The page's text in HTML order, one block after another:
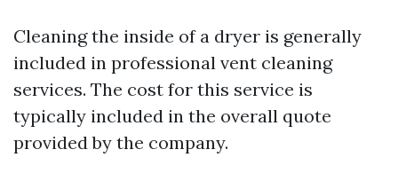
Cleaning the inside of a dryer is generally
included in professional vent cleaning
services. The cost for this service is
typically included in the overall quote
provided by the company.